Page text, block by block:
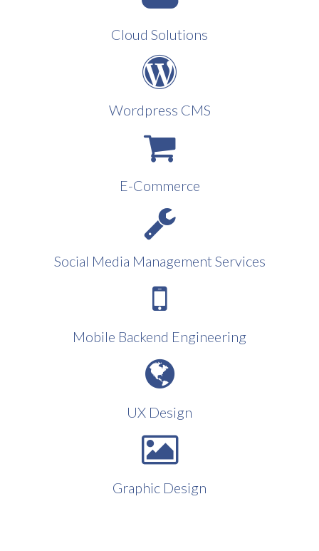
Cloud Solutions
Wordpress CMS
E-Commerce
Social Media Management Services
Mobile Backend Engineering
UX Design
Graphic Design